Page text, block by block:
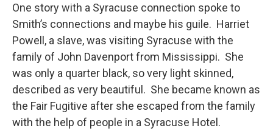
One story with a Syracuse connection spoke to
Smith’s connections and maybe his guile. Harriet
Powell, a slave, was visiting Syracuse with the
family of John Davenport from Mississippi. She
was only a quarter black, so very light skinned,
described as very beautiful. She became known as
the Fair Fugitive after she escaped from the family
with the help of people in a Syracuse Hotel.